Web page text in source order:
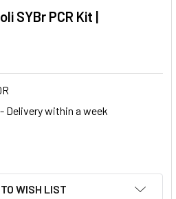
SYBr PCR Kit |
Delivery within a week
WISH LIST